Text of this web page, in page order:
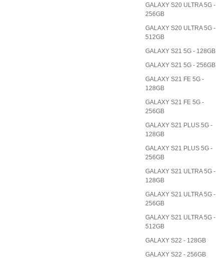
GALAXY S20 ULTRA 5G -
256GB
GALAXY S20 ULTRA 5G -
512GB
GALAXY S21 5G - 128GB
GALAXY S21 5G - 256GB
GALAXY S21 FE 5G -
128GB
GALAXY S21 FE 5G -
256GB
GALAXY S21 PLUS 5G -
128GB
GALAXY S21 PLUS 5G -
256GB
GALAXY S21 ULTRA 5G -
128GB
GALAXY S21 ULTRA 5G -
256GB
GALAXY S21 ULTRA 5G -
512GB
GALAXY S22 - 128GB
GALAXY S22 - 256GB